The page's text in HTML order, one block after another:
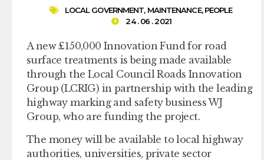
LOCAL GOVERNMENT, MAINTENANCE,PEOPLE
24 . 06 . 2021
A new £150,000 Innovation Fund for road
surface treatments is being made available
through the Local Council Roads Innovation
Group (LCRIG) in partnership with the leading
highway marking and safety business WJ
Group, who are funding the project.
The money will be available to local highway
authorities, universities, private sector